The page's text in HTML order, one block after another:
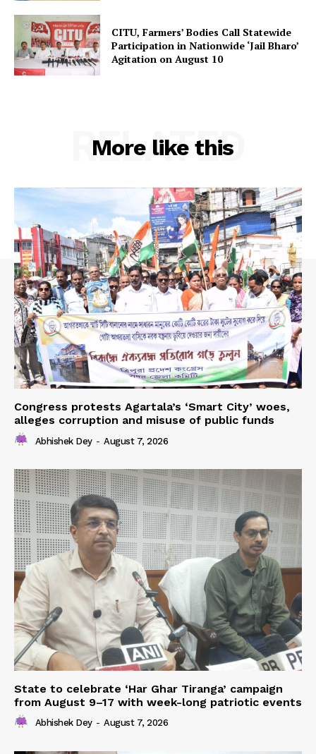
CITU, Farmers’ Bodies Call Statewide
Participation in Nationwide ‘Jail Bharo’
Agitation on August 10
More like this
RELATED
Congress protests Agartala’s ‘Smart City’ woes,
alleges corruption and misuse of public funds
Abhishek Dey - August 7, 2026
State to celebrate ‘Har Ghar Tiranga’ campaign
from August 9–17 with week-long patriotic events
Abhishek Dey - August 7, 2026